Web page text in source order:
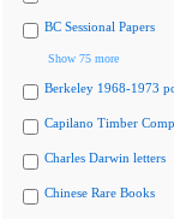
BC Sessional Papers
Show 75 more
Berkeley 1968-1973
Capilano Timber
Charles Darwin letters
Chinese Rare Books